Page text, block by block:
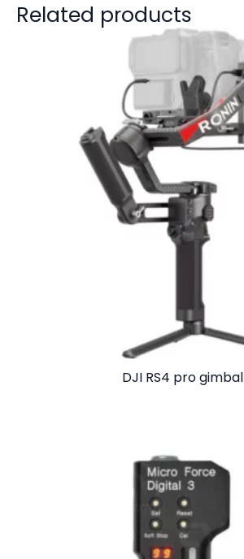
Related products
DJI RS4 pro gimbal